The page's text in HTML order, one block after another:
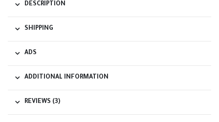
DESCRIPTION
SHIPPING
ADS
ADDITIONAL INFORMATION
REVIEWS (3)